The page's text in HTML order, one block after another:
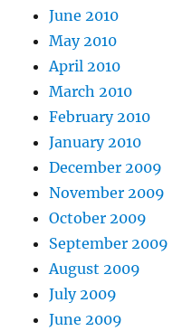
June 2010
May 2010
April 2010
March 2010
February 2010
January 2010
December 2009
November 2009
October 2009
September 2009
August 2009
July 2009
June 2009